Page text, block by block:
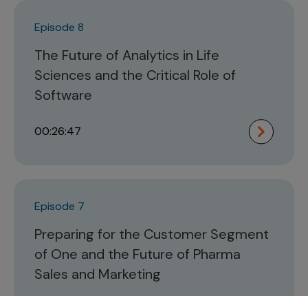
Episode 8
The Future of Analytics in Life
Sciences and the Critical Role of
Software
00:26:47
Episode 7
Preparing for the Customer Segment
of One and the Future of Pharma
Sales and Marketing